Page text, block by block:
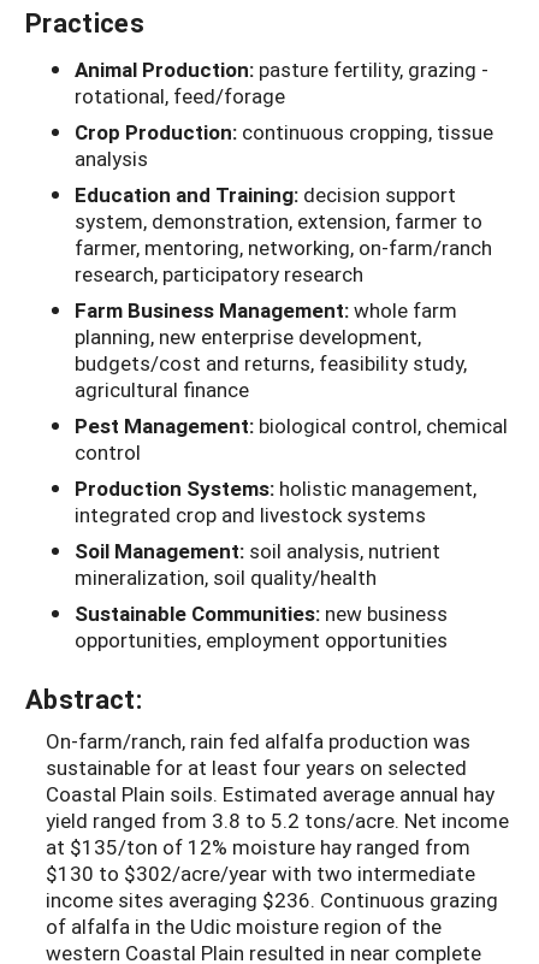
Practices
Animal Production: pasture fertility, grazing -
rotational, feed/forage
Crop Production: continuous cropping, tissue
analysis
Education and Training: decision support
system, demonstration, extension, farmer to
farmer, mentoring, networking, on-farm/ranch
research, participatory research
Farm Business Management:whole farm
planning, new enterprise development,
budgets/cost and returns, feasibility study,
agricultural finance
Pest Management: biological control, chemical
control
Production Systems: holistic management,
integrated crop and livestock systems
Soil Management: soil analysis, nutrient
mineralization, soil quality/health
Sustainable Communities: new business
opportunities, employment opportunities
Abstract:
On-farm/ranch, rain fed alfalfa production was
sustainable for at least four years on selected
Coastal Plain soils. Estimated average annual hay
yield ranged from 3.8 to 5.2 tons/acre. Net income
at $135/ton of 12% moisture hay ranged from
$130 to $302/acre/year with two intermediate
income sites averaging $236. Continuous grazing
of alfalfa in the Udic moisture region of the
western Coastal Plain resulted in near complete